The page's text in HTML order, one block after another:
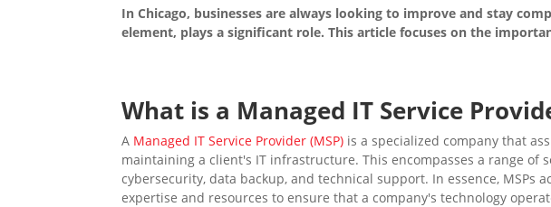
In Chicago, businesses are always looking to improve and stay
element, plays a significant role. This article focuses on the
What is a Managed IT Service
A Managed IT Service Provider (MSP) is a specialized company that
maintaining a client's IT infrastructure. This encompasses a range of
cybersecurity, data backup, and technical support. In essence, MSPs
expertise and resources to ensure that a company's technology